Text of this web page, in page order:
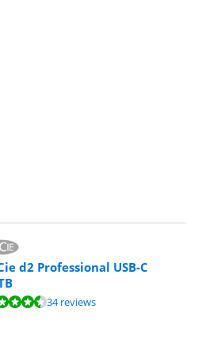
d2 Professional USB-C
on 34 reviews.34 reviews